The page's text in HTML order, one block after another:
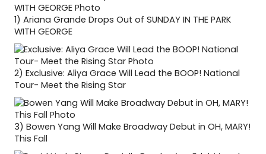
1) Ariana Grande Drops Out of SUNDAY IN THE PARK
WITH GEORGE
2) Exclusive: Aliya Grace Will Lead the BOOP! National
Tour- Meet the Rising Star
3) Bowen Yang Will Make Broadway Debut in OH, MARY!
This Fall